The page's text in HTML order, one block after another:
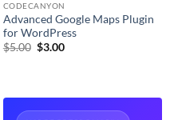
CODECANYON
Advanced Google Maps Plugin
for WordPress
$5.00 Original
$3.00Current